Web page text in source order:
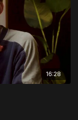
16:28